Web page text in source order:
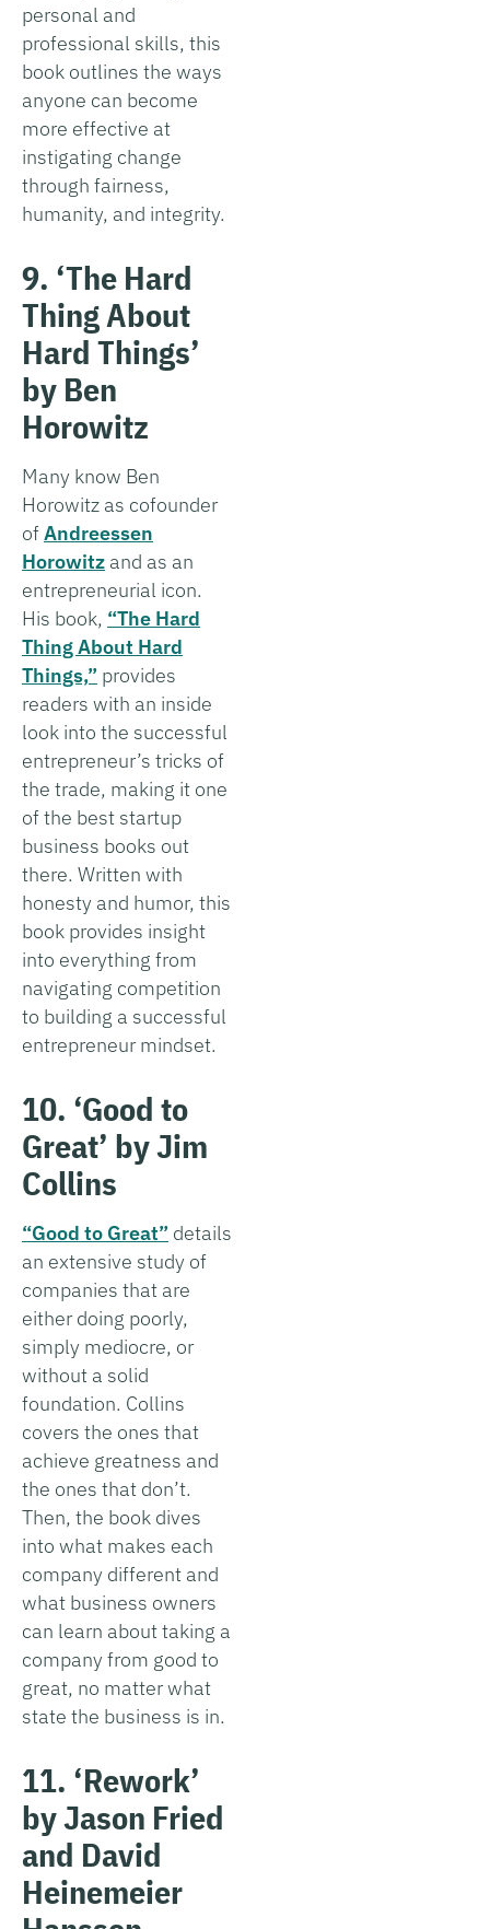
personal and
professional skills, this
book outlines the ways
anyone can become
more effective at
instigating change
through fairness,
humanity, and integrity.
9. ‘The Hard
Thing About
Hard Things’
by Ben
Horowitz
Many know Ben
Horowitz as cofounder
ofAndreessen
Horowitz and as an
entrepreneurial icon.
His book, “The Hard
Thing About Hard
Things,” provides
readers with an inside
look into the successful
entrepreneur’s tricks of
the trade, making it one
of the best startup
business books out
there. Written with
honesty and humor, this
book provides insight
into everything from
navigating competition
to building a successful
entrepreneur mindset.
10. ‘Good to
Great’ by Jim
Collins
“Good to Great” details
an extensive study of
companies that are
either doing poorly,
simply mediocre, or
without a solid
foundation. Collins
covers the ones that
achieve greatness and
the ones that don’t.
Then, the book dives
into what makes each
company different and
what business owners
can learn about taking a
company from good to
great, no matter what
state the business is in.
11. ‘Rework’
by Jason Fried
and David
Heinemeier